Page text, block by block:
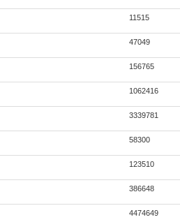
11515
47049
156765
1062416
3339781
58300
123510
386648
4474649